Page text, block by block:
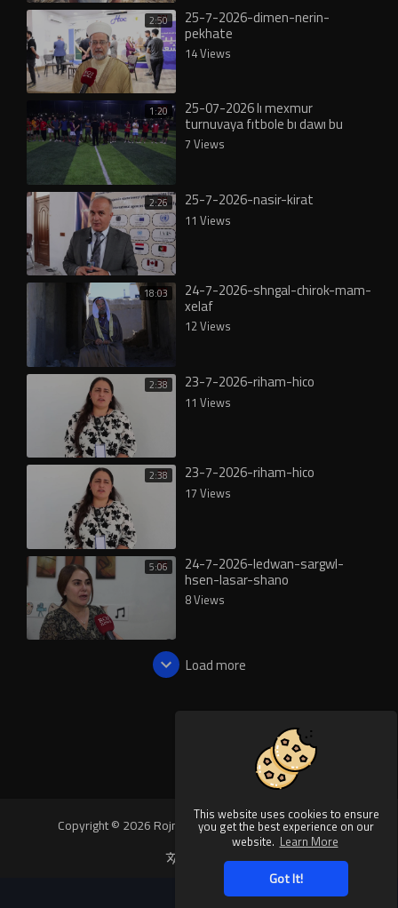
This website uses cookies to ensure
you get the best experience on our
website. Learn More
Got It!
2:50 25-7-2026-dimen-nerin-
pekhate
14 Views
1:20 25-07-2026 lı mexmur
turnuvaya fıtbole bı dawı bu
7 Views
2:26 25-7-2026-nasir-kirat
11 Views
18:03 24-7-2026-shngal-chirok-mam-
xelaf
12 Views
2:38 23-7-2026-riham-hico
11 Views
2:38 23-7-2026-riham-hico
17 Views
5:06 24-7-2026-ledwan-sargwl-
hsen-lasar-shano
8 Views
Load more
Copyright © 2026 Rojnews Video. All rights reserved.
Language